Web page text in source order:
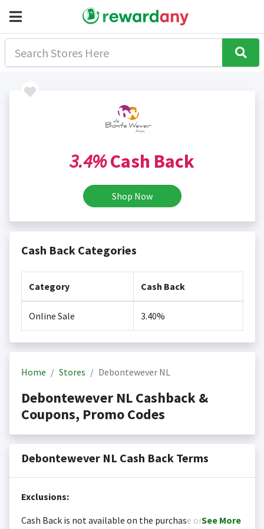
3.4%Cash Back
Shop Now
Cash Back Categories
Category Cash Back
Online Sale 3.40%
Home Stores Debontewever NL
Debontewever NL Cashback &
Coupons, Promo Codes
Debontewever NL Cash Back Terms
Exclusions:
Cash Back is not available on the purchase orSee More